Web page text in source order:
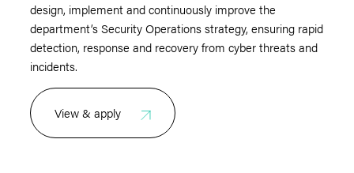
design, implement and continuously improve the
department’s Security Operations strategy, ensuring rapid
detection, response and recovery from cyber threats and
incidents.
View & apply